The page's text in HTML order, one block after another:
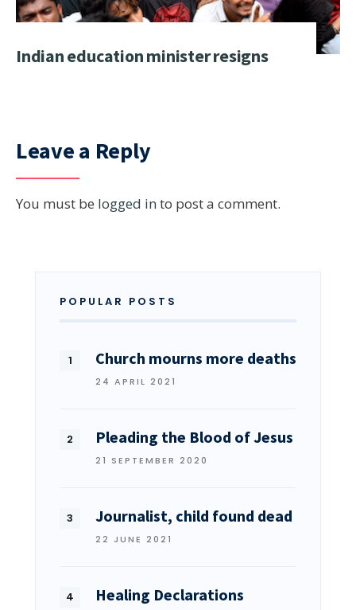
Indian education minister resigns
Leave a Reply
You must be logged in to post a comment.
POPULAR POSTS
Church mourns more deaths
24 APRIL 2021
Pleading the Blood of Jesus
21 SEPTEMBER 2020
Journalist, child found dead
22 JUNE 2021
Healing Declarations